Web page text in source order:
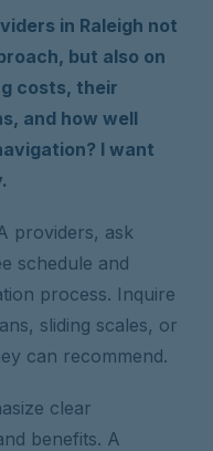
in Raleigh not
but also on
costs, their
and how well
I want
providers, ask
schedule and
process. Inquire
sliding scales, or
can recommend.
clear
benefits. A